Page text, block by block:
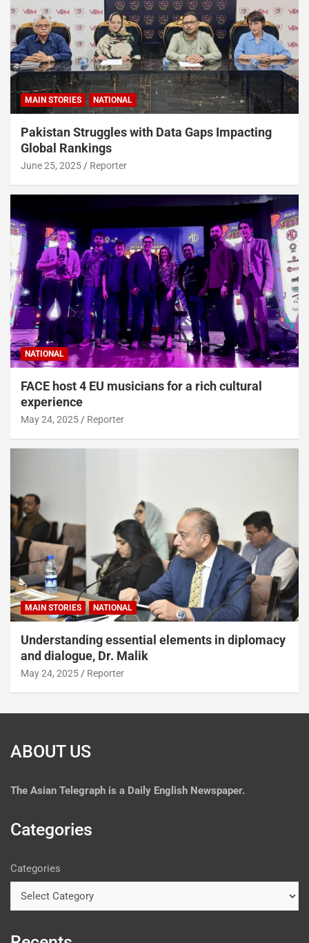
MAIN STORIES NATIONAL
Pakistan Struggles with Data Gaps Impacting
Global Rankings
June 25, 2025 Reporter
NATIONAL
FACE host 4 EU musicians for a rich cultural
experience
May 24, 2025 Reporter
MAIN STORIES NATIONAL
Understanding essential elements in diplomacy
and dialogue, Dr. Malik
May 24, 2025 Reporter
ABOUT US
The Asian Telegraph is a Daily English Newspaper.
Categories
Categories